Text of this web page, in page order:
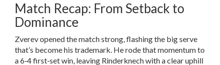
Match Recap: From Setback to
Dominance
Zverev opened the match strong, flashing the big serve
that’s become his trademark. He rode that momentum to
a 6‑4 first‑set win, leaving Rinderknech with a clear uphill